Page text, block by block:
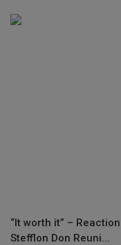
“It worth it” –
Stefflon Don Reuni...